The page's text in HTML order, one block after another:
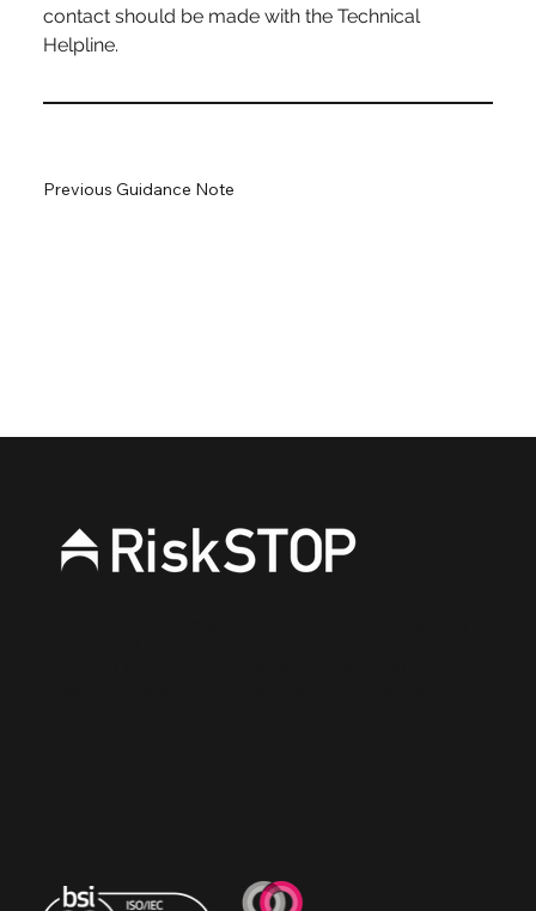
contact should be made with the Technical
Helpline.
Next Guidance Note
Previous Guidance Note